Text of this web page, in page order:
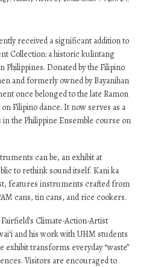
received a significant addition to
Collection: a historic kulintang
Donated by the Filipino
and formerly owned by Bayanihan
once belonged to the late Ramon
Filipino dance. It now serves as a
the Philippine Ensemble course on
can be, an exhibit at
to rethink sound itself. Kani ka
features instruments crafted from
cans, tin cans, and rice cookers.
Climate-Action-Artist
and his work with UHM students
exhibit transforms everyday “waste”
Visitors are encouraged to